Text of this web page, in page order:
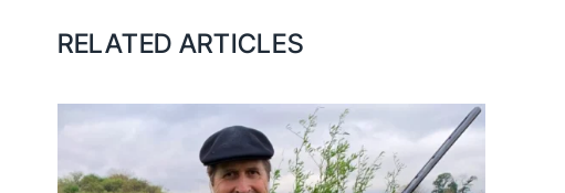
RELATED ARTICLES